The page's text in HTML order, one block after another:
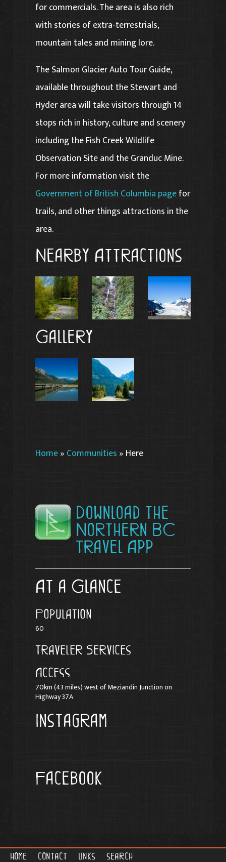
for commercials. The area is also rich
with stories of extra-terrestrials,
mountain tales and mining lore.
The Salmon Glacier Auto Tour Guide,
available throughout the Stewart and
Hyder area will take visitors through 14
stops rich in history, culture and scenery
including the Fish Creek Wildlife
Observation Site and the Granduc Mine.
For more information visit the
Government of British Columbia pagefor
trails, and other things attractions in the
area.
Nearby Attractions
Gallery
Home» Communities » Here
Download the
Northern BC
Travel App
At a Glance
Population
60
Traveler Services
Access
70km (43 miles) west of Meziandin Junction on
Highway 37A
Instagram
Facebook
home contact links search